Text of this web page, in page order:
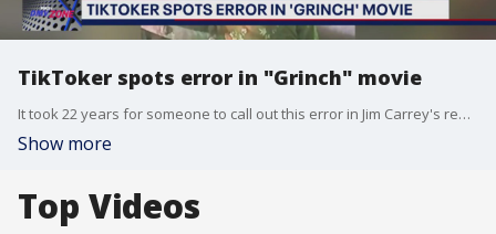
TikToker spots error in "Grinch" movie
It took 22 years for someone to call out this error in Jim Carrey's rendition of "How the Grinch Stole Christmas."
Show more
Top Videos